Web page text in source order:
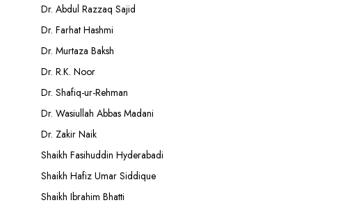
Dr. Abdul Razzaq Sajid
Dr. Farhat Hashmi
Dr. Murtaza Baksh
Dr. R.K. Noor
Dr. Shafiq-ur-Rehman
Dr. Wasiullah Abbas Madani
Dr. Zakir Naik
Shaikh Fasihuddin Hyderabadi
Shaikh Hafiz Umar Siddique
Shaikh Ibrahim Bhatti